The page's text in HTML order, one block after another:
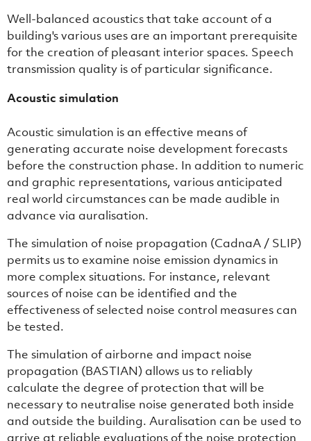
Well-balanced acoustics that take account of a
building's various uses are an important prerequisite
for the creation of pleasant interior spaces. Speech
transmission quality is of particular significance.
Acoustic simulation
Acoustic simulation is an effective means of
generating accurate noise development forecasts
before the construction phase. In addition to numeric
and graphic representations, various anticipated
real world circumstances can be made audible in
advance via auralisation.
The simulation of noise propagation (CadnaA / SLIP)
permits us to examine noise emission dynamics in
more complex situations. For instance, relevant
sources of noise can be identified and the
effectiveness of selected noise control measures can
be tested.
The simulation of airborne and impact noise
propagation (BASTIAN) allows us to reliably
calculate the degree of protection that will be
necessary to neutralise noise generated both inside
and outside the building. Auralisation can be used to
arrive at reliable evaluations of the noise protection